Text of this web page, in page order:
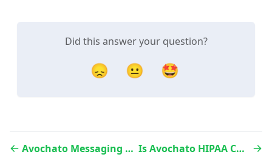
Did this answer your question?
😞 😐 🤩
Avochato Messaging Policies Is Avochato HIPAA Compliant?